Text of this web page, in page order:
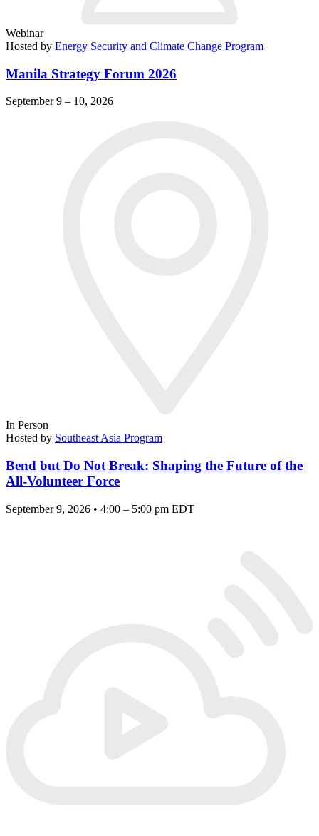
Webinar
Hosted by Energy Security and Climate Change Program
Manila Strategy Forum 2026
September 9 – 10, 2026
In Person
Hosted by Southeast Asia Program
Bend but Do Not Break: Shaping the Future of the
All-Volunteer Force
September 9, 2026 • 4:00 – 5:00 pm EDT